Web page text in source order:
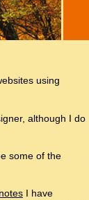
using
although I do
some of the
notes I have